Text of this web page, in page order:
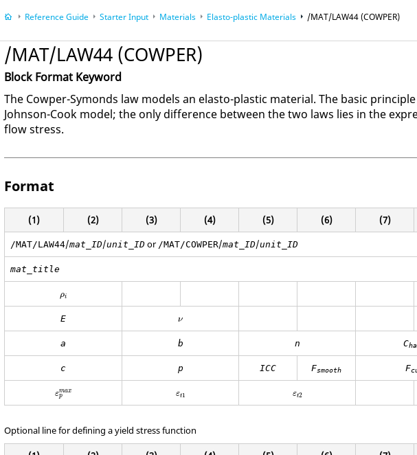
Reference Guide Starter Input Materials Elasto-plastic Materials /MAT/LAW44 (COWPER)
/MAT/LAW44 (COWPER)
Block Format Keyword
The Cowper-Symonds law models an elasto-plastic material. The basic
Johnson-Cook model; the only difference between the two laws lies in the
flow stress.
Format
(1) (2) (3) (4) (5) (6) (7)
/MAT/LAW44/mat_ID/unit_ID or /MAT/COWPER/mat_ID/unit_ID
mat_title
ρi
ρi
E ν
ν
a b n C
c p ICC Fsmooth F
εmax
p
pma εt1
εt1 εt2
εt2
Optional line for defining a yield stress function